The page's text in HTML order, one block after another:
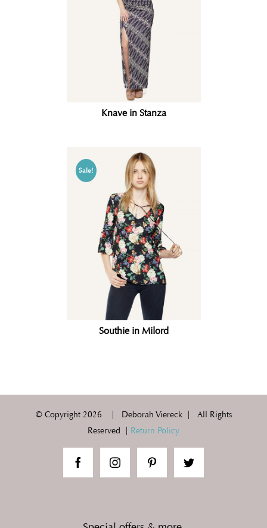
Knave in Stanza
Sale!
Southie in Milord
© Copyright 2026 | Deborah Viereck | All Rights
Reserved | Return Policy